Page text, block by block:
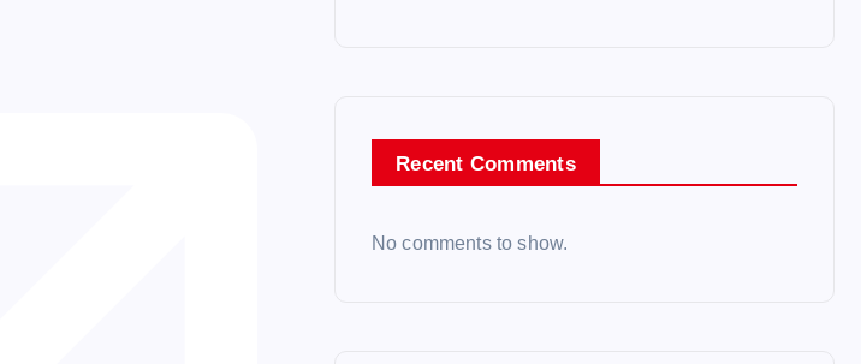
Recent Comments
No comments to show.